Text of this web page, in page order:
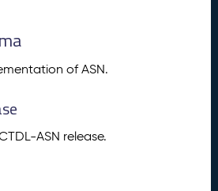
of ASN.
ASN release.